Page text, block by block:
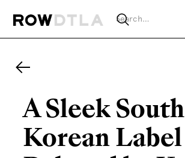
A Sleek South
Korean Label